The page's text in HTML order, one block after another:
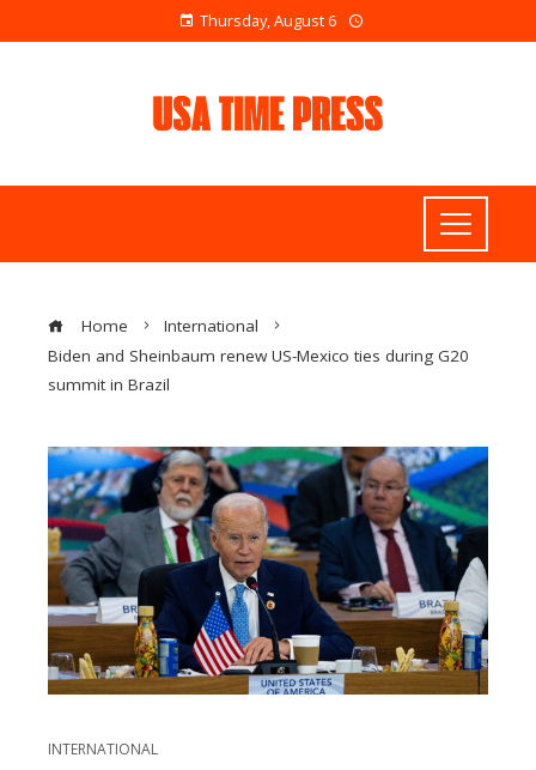
Thursday, August 6
Home
International
Biden and Sheinbaum renew US-Mexico ties during G20
summit in Brazil
INTERNATIONAL